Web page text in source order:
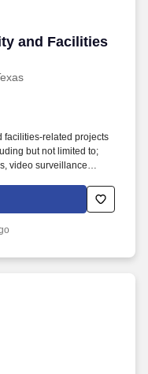
and Facilities
and Facilities
facilities-related projects
but not limited to;
video surveillance
implementation. •
acknowledges
to restore client